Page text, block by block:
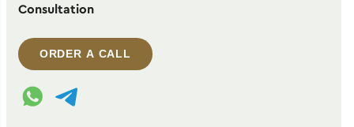
Consultation
ORDER A CALL
WhatsApp contact
Telegram contact